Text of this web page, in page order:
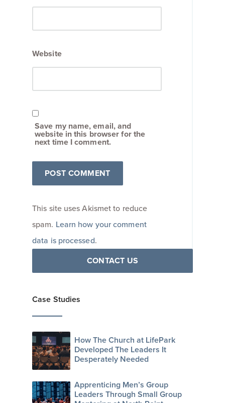
Website
Save my name, email, and
website in this browser for the
next time I comment.
This site uses Akismet to reduce
spam. Learn how your comment
data is processed.
CONTACT US
Case Studies
How The Church at LifePark
Developed The Leaders It
Desperately Needed
Apprenticing Men’s Group
Leaders Through Small Group